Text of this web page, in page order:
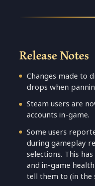
Release Notes
Changes made to
drops when
Steam users are
accounts in-game.
Some users
during gameplay
selections. This
and in-game
tell them to (in the